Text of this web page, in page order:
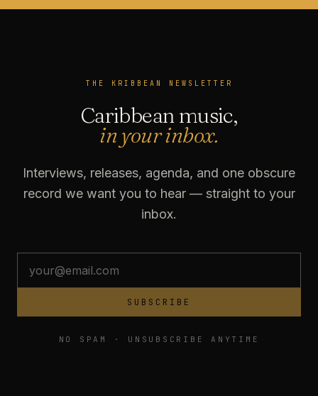
THE KRIBBEAN NEWSLETTER
Caribbean music,
in your inbox.
Interviews, releases, agenda, and one obscure
record we want you to hear — straight to your
inbox.
SUBSCRIBE
NO SPAM · UNSUBSCRIBE ANYTIME